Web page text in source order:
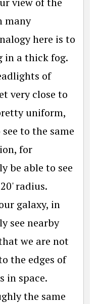
many
here is to
in a thick fog.
of
very close to
uniform,
to the same
for
be able to see
radius.
galaxy, in
see nearby
we are not
the edges of
in space.
the same